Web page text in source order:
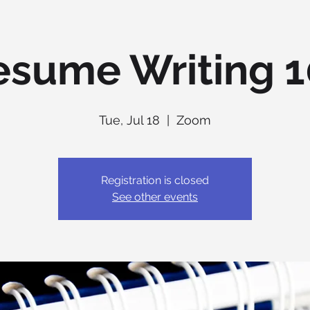
Writing
Tue, Jul 18 Zoom
Registration is closed
See other events